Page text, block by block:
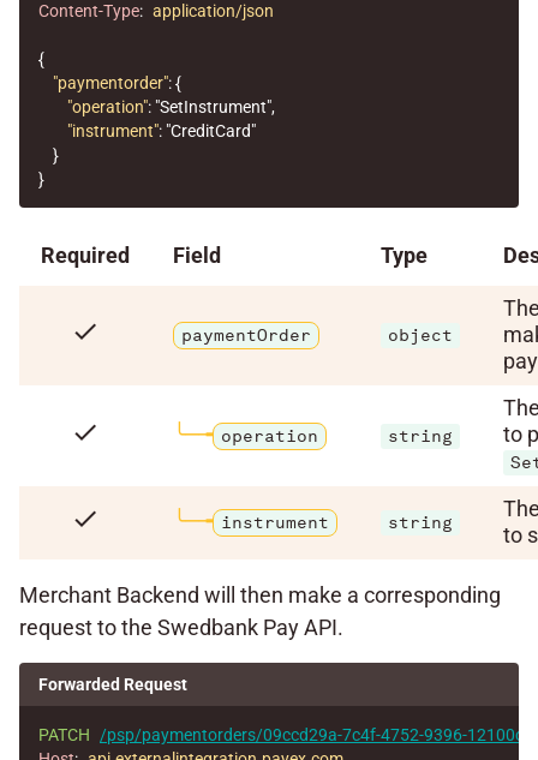
Content-Type: application/json
{
"paymentorder":{
"operation": "SetInstrument",
"instrument": "CreditCard"
}
}
Required Field Type
check paymentOrder object
check operation string
to
check instrument string
to
Merchant Backend will then make a corresponding
request to the Swedbank Pay API.
Forwarded Request
PATCH
/psp/paymentorders/09ccd29a-7c4f-4752-9396-